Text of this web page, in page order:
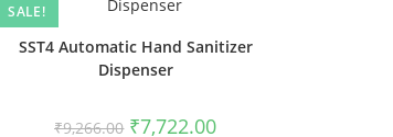
SALE!
SST4 Automatic Hand Sanitizer
Dispenser
₹9,266.00 ₹7,722.00